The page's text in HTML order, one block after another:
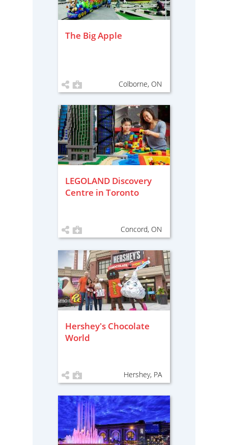
The Big Apple
Colborne, ON
LEGOLAND Discovery
Centre in Toronto
Concord, ON
Hershey's Chocolate
World
Hershey, PA